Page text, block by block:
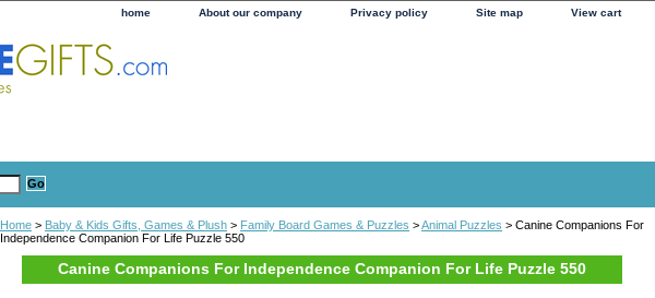
home About our company Privacy policy Site map View cart
Home > Baby & Kids Gifts, Games & Plush > Family Board Games & Puzzles >Animal Puzzles > Canine Companions For
Independence Companion For Life Puzzle 550
Canine Companions For Independence Companion For Life Puzzle 550